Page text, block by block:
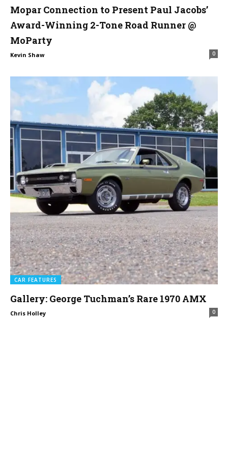
Mopar Connection to Present Paul Jacobs’
Award-Winning 2-Tone Road Runner @
MoParty
Kevin Shaw 0
CAR FEATURES
Gallery: George Tuchman’s Rare 1970 AMX
Chris Holley 0